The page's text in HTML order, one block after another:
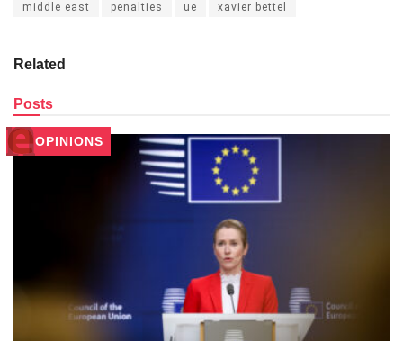
middle east penalties ue xavier bettel
Related
Posts
OPINIONS